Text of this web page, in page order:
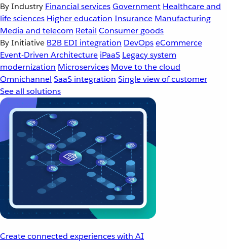
By Industry Financial servicesGovernment Healthcare and
life sciences Higher education Insurance Manufacturing
Media and telecom Retail Consumer goods
By Initiative B2B EDI integration DevOpseCommerce
Event-Driven Architecture iPaaS Legacy system
modernization Microservices Move to the cloud
Omnichannel SaaS integration Single view of customer
See all solutions
Create connected experiences with AI